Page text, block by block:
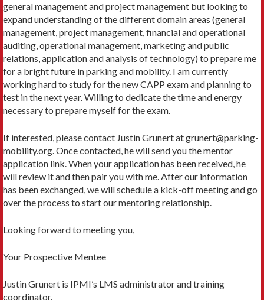
general management and project management but looking to
expand understanding of the different domain areas (general
management, project management, financial and operational
auditing, operational management, marketing and public
relations, application and analysis of technology) to prepare me
for a bright future in parking and mobility. I am currently
working hard to study for the new CAPP exam and planning to
test in the next year. Willing to dedicate the time and energy
necessary to prepare myself for the exam.
If interested, please contact Justin Grunert at grunert@parking-
mobility.org. Once contacted, he will send you the mentor
application link. When your application has been received, he
will review it and then pair you with me. After our information
has been exchanged, we will schedule a kick-off meeting and go
over the process to start our mentoring relationship.
Looking forward to meeting you,
Your Prospective Mentee
Justin Grunert is IPMI’s LMS administrator and training
coordinator.